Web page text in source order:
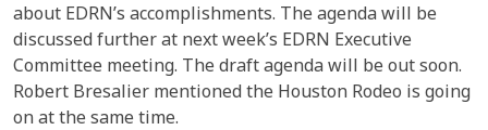
about EDRN’s accomplishments. The agenda will be
discussed further at next week’s EDRN Executive
Committee meeting. The draft agenda will be out soon.
Robert Bresalier mentioned the Houston Rodeo is going
on at the same time.